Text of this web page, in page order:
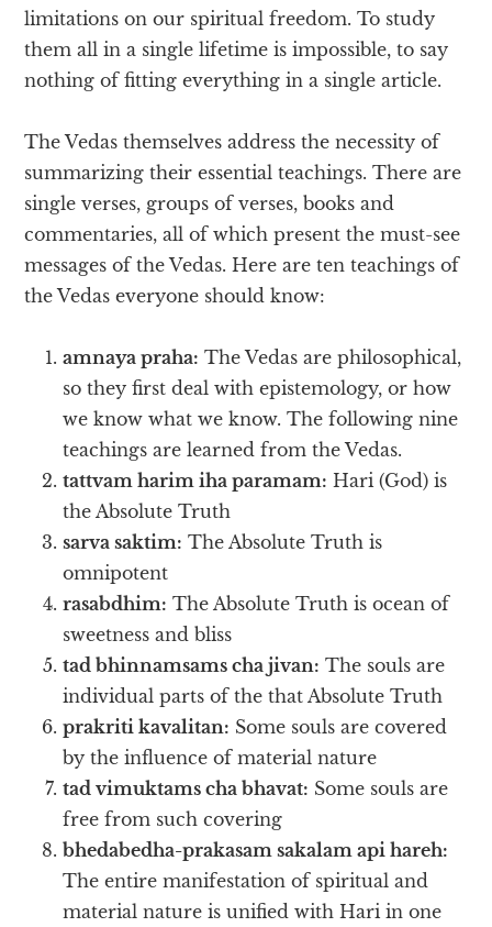
limitations on our spiritual freedom. To study
them all in a single lifetime is impossible, to say
nothing of fitting everything in a single article.
The Vedas themselves address the necessity of
summarizing their essential teachings. There are
single verses, groups of verses, books and
commentaries, all of which present the must-see
messages of the Vedas. Here are ten teachings of
the Vedas everyone should know:
amnaya praha: The Vedas are philosophical,
so they first deal with epistemology, or how
we know what we know. The following nine
teachings are learned from the Vedas.
tattvam harim iha paramam: Hari (God) is
the Absolute Truth
sarva saktim: The Absolute Truth is
omnipotent
rasabdhim: The Absolute Truth is ocean of
sweetness and bliss
tad bhinnamsams cha jivan: The souls are
individual parts of the that Absolute Truth
prakriti kavalitan: Some souls are covered
by the influence of material nature
tad vimuktams cha bhavat: Some souls are
free from such covering
bhedabedha-prakasam sakalam api hareh:
The entire manifestation of spiritual and
material nature is unified with Hari in one